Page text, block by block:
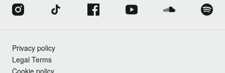
Privacy policy
Legal Terms
Cookie policy